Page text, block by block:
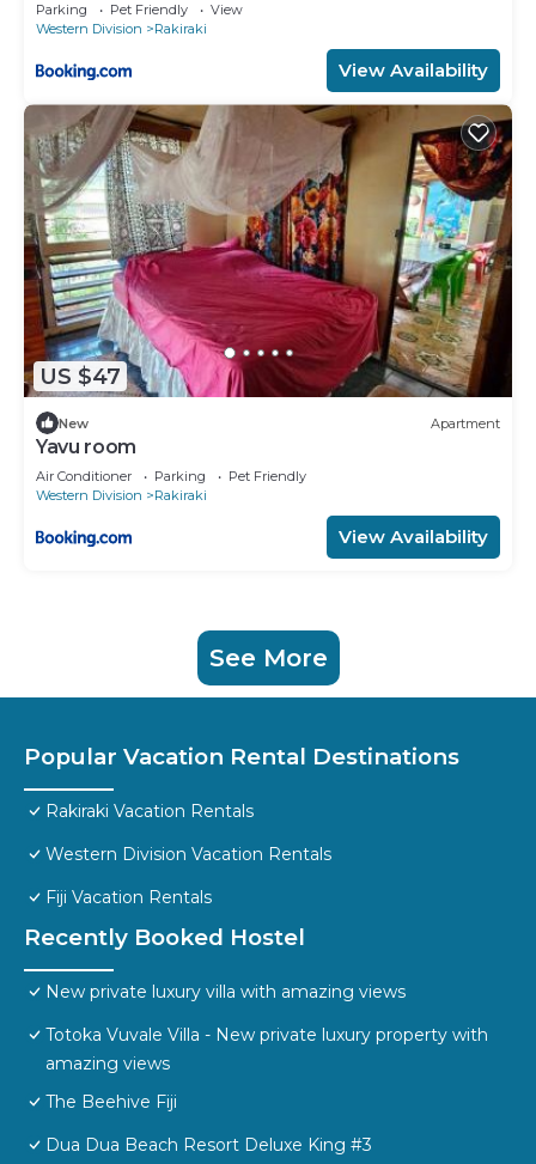
Parking Pet Friendly
View
Western Division
Rakiraki
View Availability
US $47
New Apartment
Yavu room
Air Conditioner Parking
Pet Friendly
Western Division
Rakiraki
View Availability
See More
Popular Vacation Rental Destinations
Rakiraki Vacation Rentals
Western Division Vacation Rentals
Fiji Vacation Rentals
Recently Booked Hostel
New private luxury villa with amazing views
Totoka Vuvale Villa - New private luxury property with
amazing views
The Beehive Fiji
Dua Dua Beach Resort Deluxe King #3